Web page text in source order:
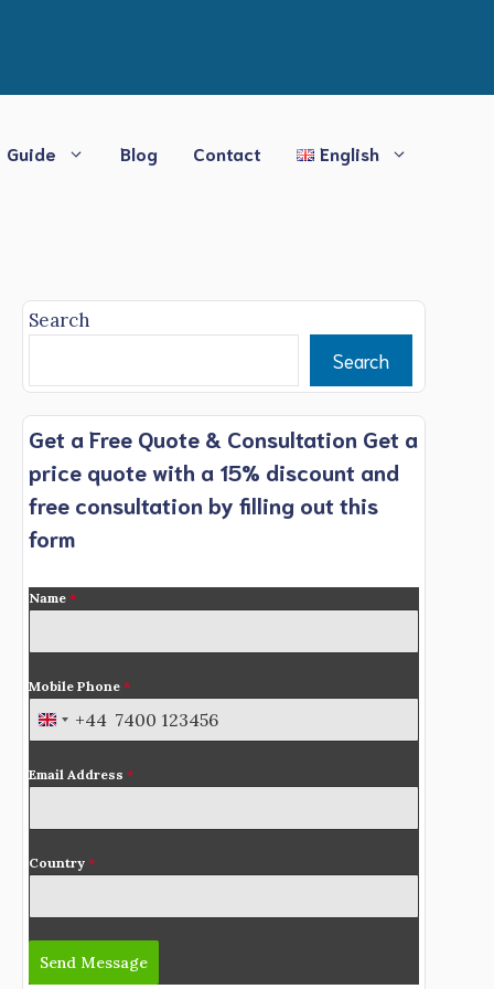
Guide Blog Contact English
Search
Search
Get a Free Quote & Consultation Get a
price quote with a 15% discount and
free consultation by filling out this
form
Name *
Mobile Phone *
U
i
e
d
i
n
g
+44
Email Address *
Country *
Send Message